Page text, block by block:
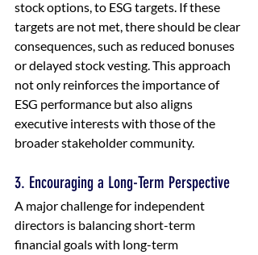
stock options, to ESG targets. If these
targets are not met, there should be clear
consequences, such as reduced bonuses
or delayed stock vesting. This approach
not only reinforces the importance of
ESG performance but also aligns
executive interests with those of the
broader stakeholder community.
3. Encouraging a Long-Term Perspective
A major challenge for independent
directors is balancing short-term
financial goals with long-term